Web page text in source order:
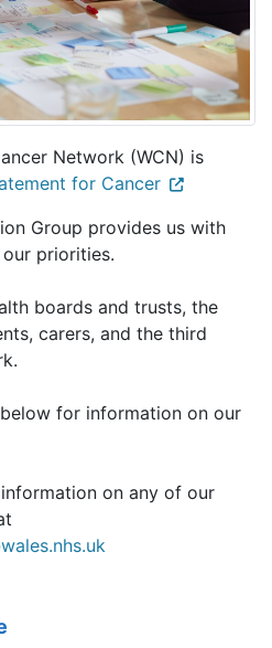
Network (WCN) is
for Cancer
Group provides us with
priorities.
boards and trusts, the
carers, and the third
for information on our
on any of our